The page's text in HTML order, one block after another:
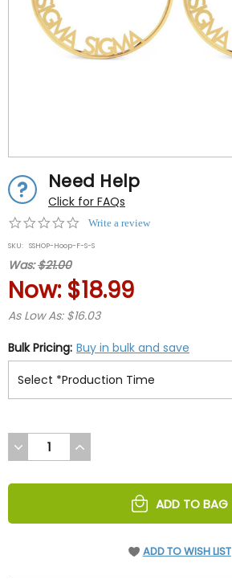
Need Help
Click for FAQs
0.0
rating
Write a review
SKU: SSHOP-Hoop-F-S-S
Was:$21.00
Now: $18.99
As Low As: $16.03
Bulk Pricing: Buy in bulk and save
DECREASE
QUANTITY
UNDEFINED
INCREASE
QUANTITY
UNDEFINED
ADD TO BAG
ADD TO WISH LIST